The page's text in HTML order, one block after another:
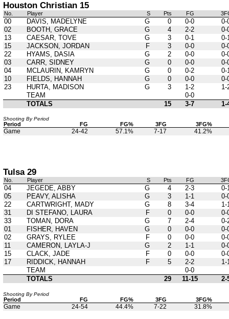
Houston Christian 15
No. Player S Pts FG
00 DAVIS, MADELYNE G 0 0-0
0-
02
BOOTH, GRACE G 4 2-2
0-
13
CAESAR, TOVE G 3 0-1
0-
15
JACKSON, JORDAN F 3 0-0
0-
22
HYAMS, DASIA G 2 0-0
0-
03
CARR, SIDNEY G 0 0-0
0-
04
MCLAURIN, KAMRYN G 0 0-2
0-
10
FIELDS, HANNAH G 0 0-0
0-
23
HURTA, MADISON G 3 1-2
1-
TEAM
0-0
TOTALS
15 3-7 1-
Shooting By Period
Period FG FG% 3FG 3FG%
Game 24-42 57.1% 7-17 41.2%
Tulsa 29
No. Player S Pts FG
04 JEGEDE, ABBY G 4 2-3
0-
05
PEAVY, ALISHA G 3 1-1
0-
22
CARTWRIGHT, MADY G 8 3-4
1-
31
DI STEFANO, LAURA F 0 0-0
0-
33
TOMAN, DORA G 7 2-4
0-
01
FISHER, HAVEN G 0 0-0
0-
02
GRAYS, RYLEE F 0 0-0
0-
11
CAMERON, LAYLA-J G 2 1-1
0-
15
CLACK, JADE F 0 0-0
0-
17
RIDDICK, HANNAH F 5 2-2
1-
TEAM
0-0
TOTALS
29 11-15 2-
Shooting By Period
Period FG FG% 3FG 3FG%
Game 24-54 44.4% 7-22 31.8%